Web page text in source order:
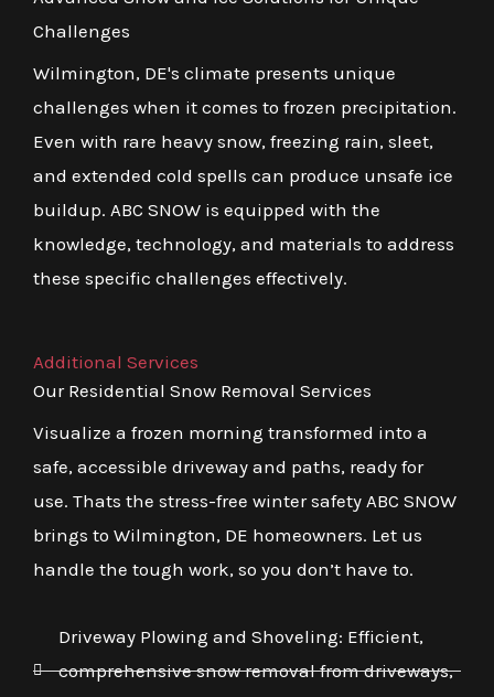
Challenges
Wilmington, DE's climate presents unique
challenges when it comes to frozen precipitation.
Even with rare heavy snow, freezing rain, sleet,
and extended cold spells can produce unsafe ice
buildup. ABC SNOW is equipped with the
knowledge, technology, and materials to address
these specific challenges effectively.
Additional Services
Our Residential Snow Removal Services
Visualize a frozen morning transformed into a
safe, accessible driveway and paths, ready for
use. Thats the stress-free winter safety ABC SNOW
brings to Wilmington, DE homeowners. Let us
handle the tough work, so you don’t have to.
Driveway Plowing and Shoveling: Efficient,
comprehensive snow removal from driveways,